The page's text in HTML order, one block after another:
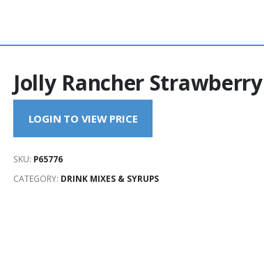
Jolly Rancher
LOGIN TO VIEW PRICE
SKU: P65776
CATEGORY: DRINK MIXES & SYRUPS